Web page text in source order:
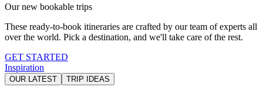
Our new bookable trips
These ready-to-book itineraries are crafted by our team of experts all
over the world. Pick a destination, and we'll take care of the rest.
GET STARTED
Inspiration
OUR LATEST TRIP IDEAS